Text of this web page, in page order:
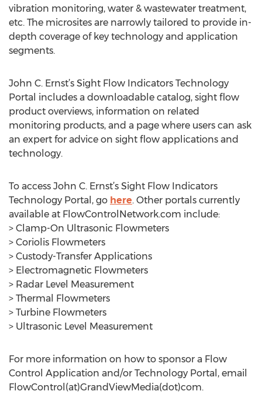
vibration monitoring, water & wastewater treatment,
etc. The microsites are narrowly tailored to provide in-
depth coverage of key technology and application
segments.
John C. Ernst’s Sight Flow Indicators Technology
Portal includes a downloadable catalog, sight flow
product overviews, information on related
monitoring products, and a page where users can ask
an expert for advice on sight flow applications and
technology.
To access John C. Ernst’s Sight Flow Indicators
Technology Portal, go here. Other portals currently
available at FlowControlNetwork.com include:
> Clamp-On Ultrasonic Flowmeters
> Coriolis Flowmeters
> Custody-Transfer Applications
> Electromagnetic Flowmeters
> Radar Level Measurement
> Thermal Flowmeters
> Turbine Flowmeters
> Ultrasonic Level Measurement
For more information on how to sponsor a Flow
Control Application and/or Technology Portal, email
FlowControl(at)GrandViewMedia(dot)com.